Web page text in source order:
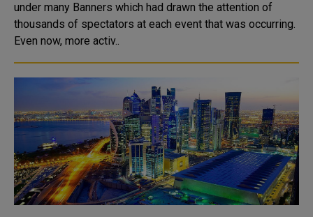
under many Banners which had drawn the attention of
thousands of spectators at each event that was occurring.
Even now, more activ..